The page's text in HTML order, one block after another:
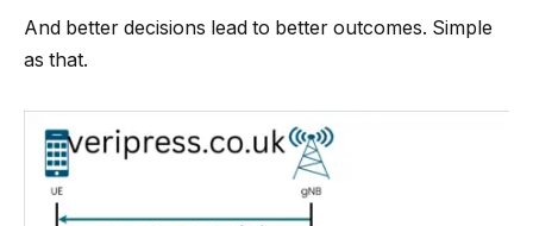
And better decisions lead to better outcomes. Simple
as that.